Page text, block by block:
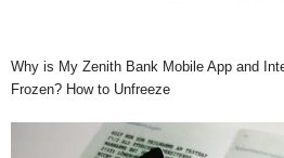
Why is My Zenith Bank Mobile App and
Frozen? How to Unfreeze